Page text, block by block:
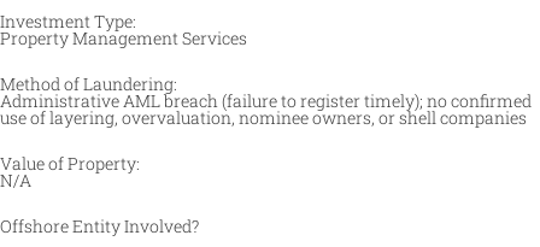
Investment Type:
Property Management Services
Method of Laundering:
Administrative AML breach (failure to register timely); no confirmed
use of layering, overvaluation, nominee owners, or shell companies
Value of Property:
N/A
Offshore Entity Involved?